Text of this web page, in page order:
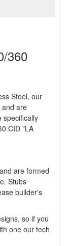
360
Steel, our
and are
specifically
CID "LA
are formed
Stubs
builder's
so if you
one our tech